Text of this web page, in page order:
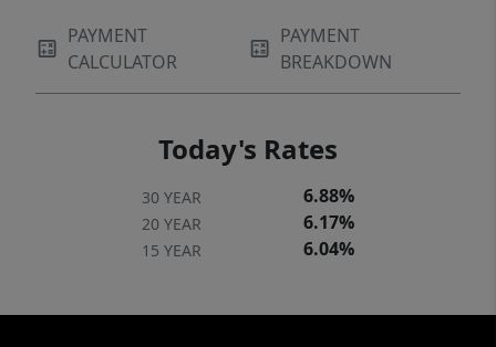
PAYMENT
CALCULATOR
PAYMENT
BREAKDOWN
Today's Rates
30 YEAR 6.88%
20 YEAR 6.17%
15 YEAR 6.04%